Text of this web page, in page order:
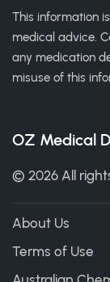
This information
medical advice.
any medication
misuse of this
OZ Medical
© 2026 All
About Us
Terms of Use